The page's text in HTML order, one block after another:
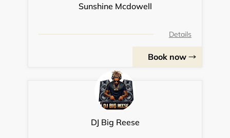
Sunshine Mcdowell
Details
Book now
DJ Big Reese